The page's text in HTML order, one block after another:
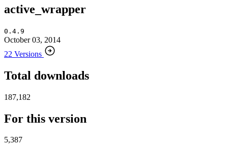
active_wrapper
0.4.9
October 03, 2014
22 Versions
Total downloads
187,182
For this version
5,387